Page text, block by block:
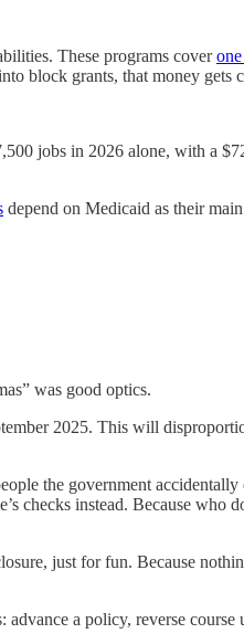
These programs cover
block grants, that money gets
jobs in 2026 alone, with a
depend on Medicaid as their
was good optics.
2025. This will
the government
instead. Because who
just for fun. Because
a policy, reverse